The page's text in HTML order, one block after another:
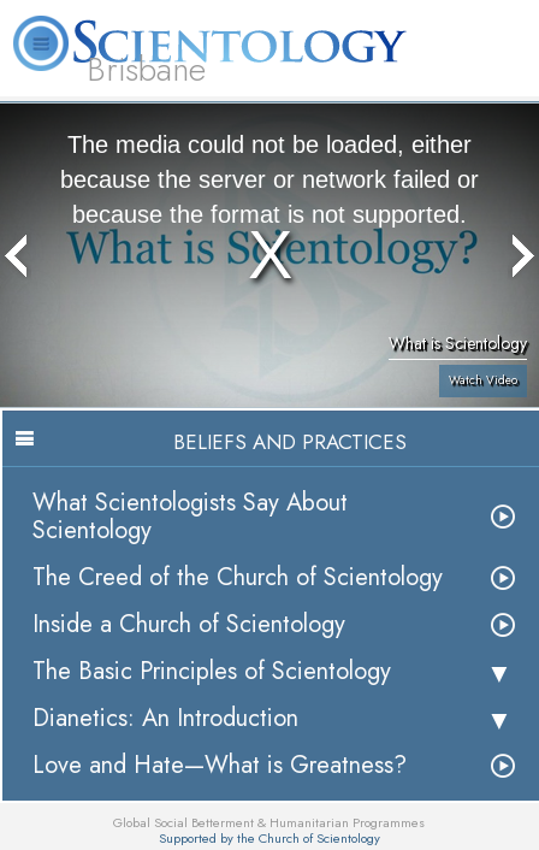
Brisbane
The media could not be loaded, either
because the server or network failed or
because the format is not supported.
What is Scientology
Watch Video
BELIEFS AND PRACTICES
What Scientologists Say About
Scientology
The Creed of the Church of Scientology
Inside a Church of Scientology
The Basic Principles of Scientology
Dianetics: An Introduction
Love and Hate—What is Greatness?
Global Social Betterment & Humanitarian Programmes
Supported by the Church of Scientology